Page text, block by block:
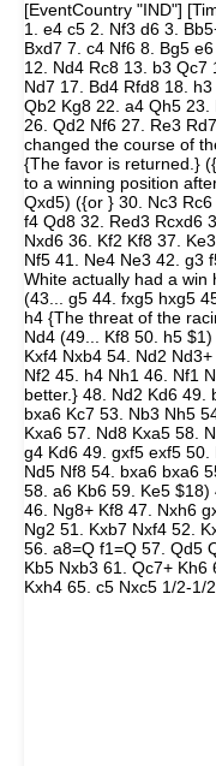
[EventCountry "IND"]
1. e4 c5 2. Nf3 d6 3.
Bxd7 7. c4 Nf6 8. Bg5
12. Nd4 Rc8 13. b3 Qc7
Nd7 17. Bd4 Rfd8 18.
Qb2 Kg8 22. a4 Qh5
26. Qd2 Nf6 27. Re3
changed the course of
{The favor is returned.}
to a winning position
Qxd5) ({or } 30. Nc3
f4 Qd8 32. Red3 Rcxd6
Nxd6 36. Kf2 Kf8 37.
Nf5 41. Ne4 Ne3 42. g3
White actually had a win
(43... g5 44. fxg5 hxg5
h4 {The threat of the
Nd4 (49... Kf8 50. h5
Kxf4 Nxb4 54. Nd2
Nf2 45. h4 Nh1 46. Nf1
better.} 48. Nd2 Kd6 49.
bxa6 Kc7 53. Nb3 Nh5
Kxa6 57. Nd8 Kxa5 58.
g4 Kd6 49. gxf5 exf5 50.
Nd5 Nf8 54. bxa6 bxa6
58. a6 Kb6 59. Ke5
46. Ng8+ Kf8 47. Nxh6
Ng2 51. Kxb7 Nxf4 52.
56. a8=Q f1=Q 57. Qd5
Kb5 Nxb3 61. Qc7+
Kxh4 65. c5 Nxc5 1/2-1/2